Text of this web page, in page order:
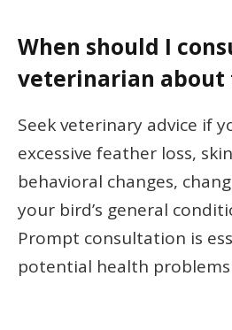
When should I
veterinarian about
Seek veterinary advice if
excessive feather loss,
behavioral changes,
your bird’s general
Prompt consultation is
potential health